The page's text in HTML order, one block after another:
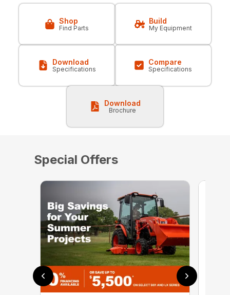
Shop
Find Parts
Build
My Equipment
Download
Specifications
Compare
Specifications
Download
Brochure
Special Offers